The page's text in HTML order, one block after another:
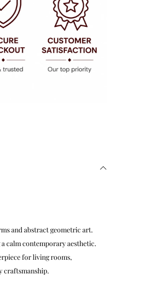
and abstract geometric art.
calm contemporary aesthetic.
for living rooms,
craftsmanship.